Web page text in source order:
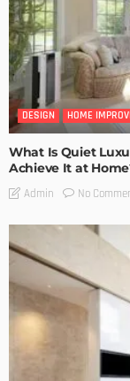
DESIGN HOME
What Is Quiet
Achieve It at
Admin No